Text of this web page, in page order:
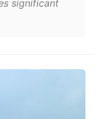
significant